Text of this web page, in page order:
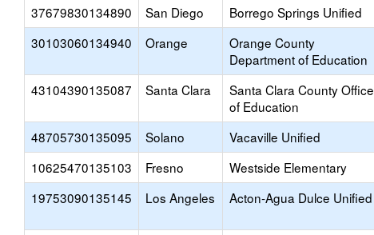
37679830134890 San Diego Borrego Springs Unified
30103060134940
Orange
Orange County
Department of Education
43104390135087 Santa Clara
Santa Clara County Office
of Education
48705730135095 Solano Vacaville Unified
10625470135103
Fresno Westside Elementary
19753090135145
Los Angeles Acton-Agua Dulce Unified